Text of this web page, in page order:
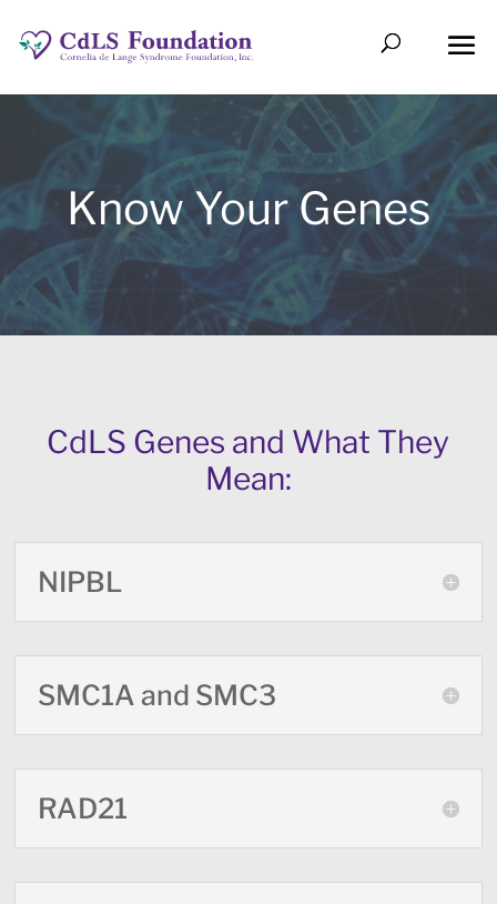
Know Your Genes
CdLS Genes and What They
Mean:
NIPBL
SMC1A and SMC3
RAD21